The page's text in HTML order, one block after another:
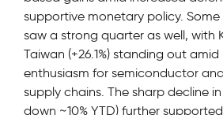
supportive monetary policy.
saw a strong quarter as well, with
Taiwan (+26.1%) standing out
enthusiasm for semiconductor
supply chains. The sharp decline
down ~10% YTD) further